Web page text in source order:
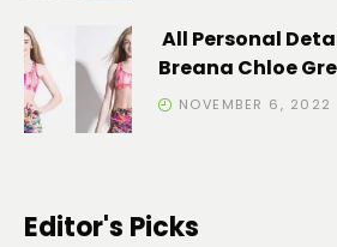
All Personal
Breana Chloe
NOVEMBER 6, 2022
Editor's Picks